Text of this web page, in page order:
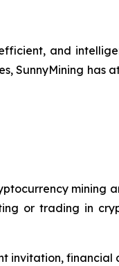
and
SunnyMining has
mining
or trading in
invitation,